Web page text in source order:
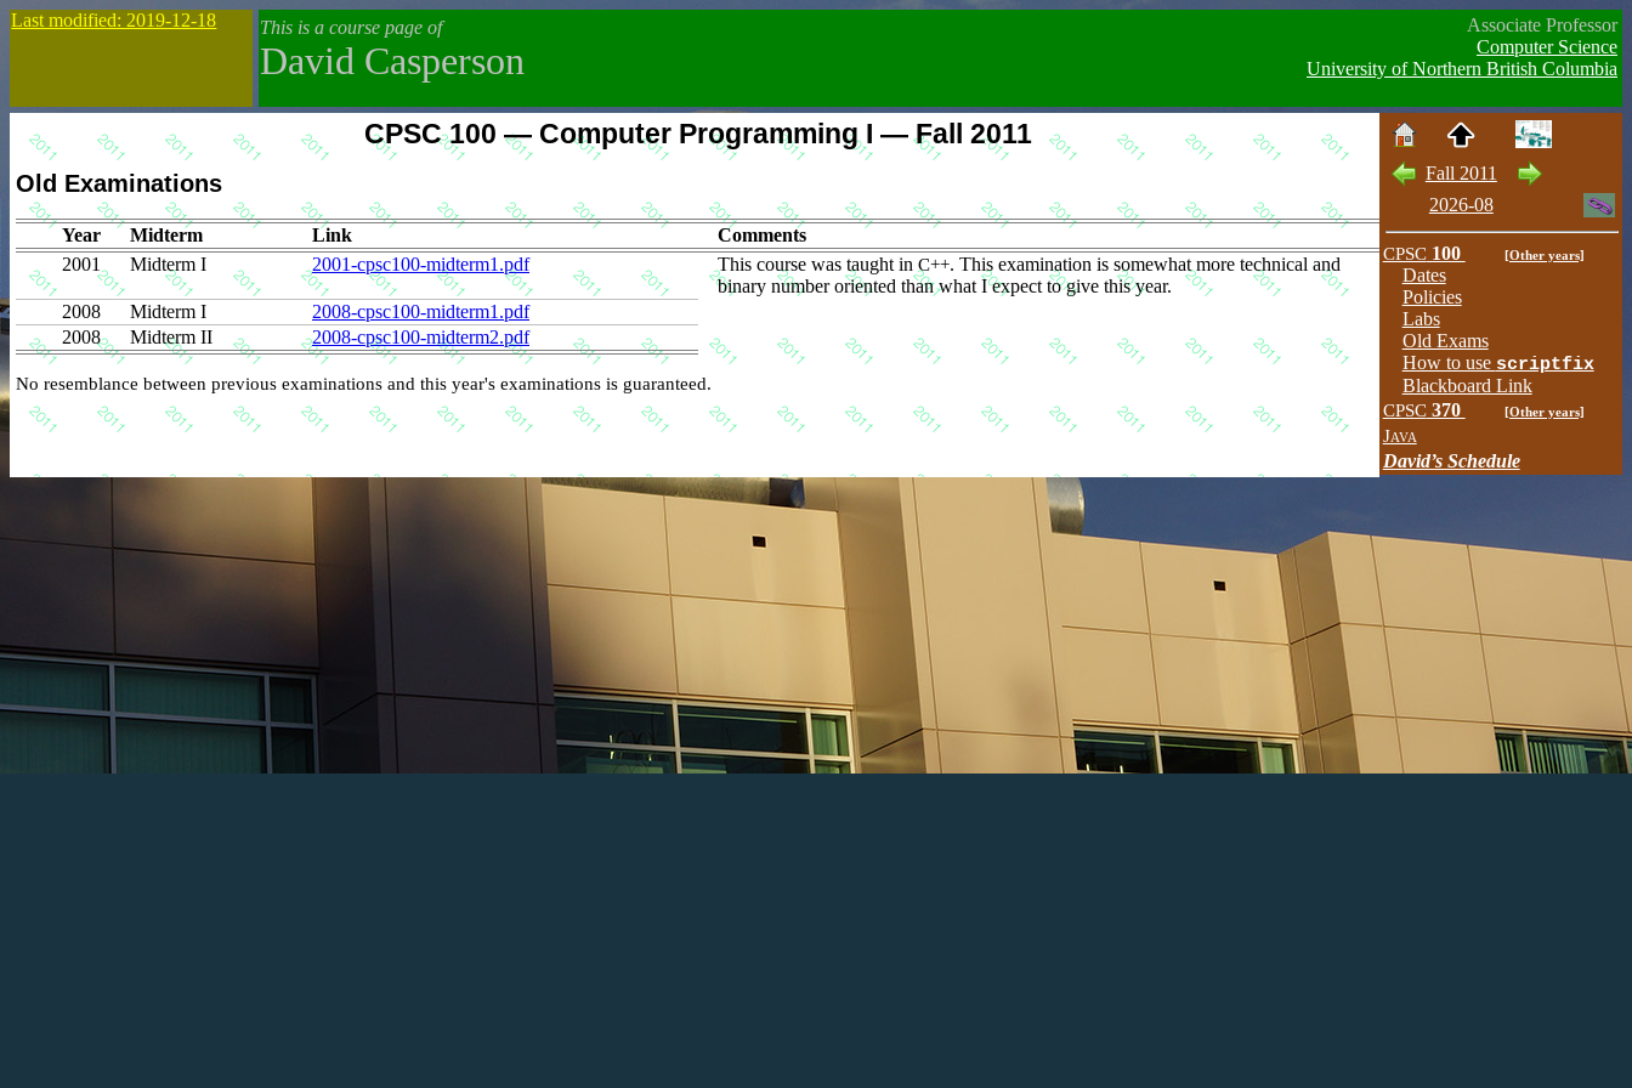
Last modified: 2019-12-18 This is a course page of
David Casperson
Associate Professor
Computer Science
University of Northern British Columbia
CPSC 100 — Computer Programming I — Fall 2011
Old Examinations
Year Midterm Link
Comments
2001
Midterm I 2001-cpsc100-midterm1.pdf This course was taught in C++. This examination is somewhat more technical and
binary number oriented than what I expect to give this year.
2008
Midterm I
2008-cpsc100-midterm1.pdf
2008
Midterm II 2008-cpsc100-midterm2.pdf
No resemblance between previous examinations and this year's examinations is guaranteed.
Fall 2011
2026-08
CPSC100 [Other years]
Dates
Policies
Labs
Old Exams
How to use scriptfix
Blackboard Link
CPSC370 [Other years]
Java
David’s Schedule